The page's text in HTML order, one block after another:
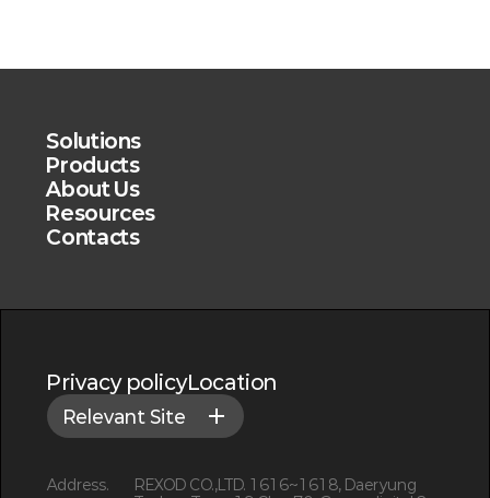
Solutions
Products
About Us
Resources
Contacts
Privacy policyLocation
Relevant Site
Address.
REXOD CO.,LTD. 1616~1618, Daeryung